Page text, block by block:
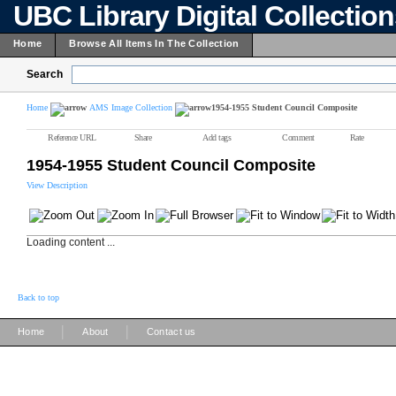
UBC Library Digital
Home Browse All Items In The Collection
Search
Home AMS Image Collection 1954-1955 Student Council Composite
Reference URL Share Add tags Comment Rate
1954-1955 Student Council Composite
View Description
Loading content ...
Back to top
Home About Contact us